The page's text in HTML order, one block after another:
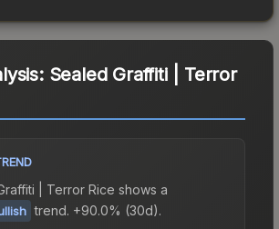
Sealed Graffiti | Terror
| Terror Rice shows a
trend. +90.0% (30d).